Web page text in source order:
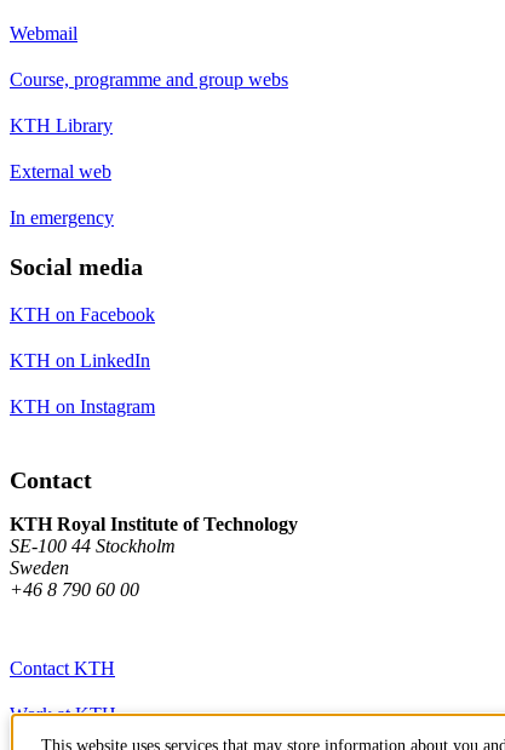
Webmail
Course, programme and group webs
KTH Library
External web
In emergency
Social media
KTH on Facebook
KTH on LinkedIn
KTH on Instagram
Contact
KTH Royal Institute of Technology
SE-100 44 Stockholm
Sweden
+46 8 790 60 00
Contact KTH
Work at KTH
This website uses services that may store information about you